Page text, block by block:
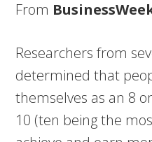
From
Researchers from
determined that
themselves as an 8
10 (ten being the